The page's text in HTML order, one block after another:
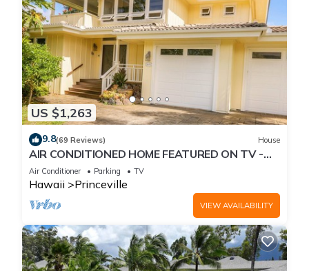
US $1,263
9.8(69 Reviews) House
AIR CONDITIONED HOME FEATURED ON TV -
CLOSELY LOCATED TO BEAUTIFUL N SHORE
BEACH
Air Conditioner Parking TV
Hawaii Princeville
VIEW AVAILABILITY